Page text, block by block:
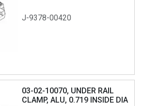
J-9378-00420
03-02-10070, UNDER RAIL
CLAMP, ALU, 0.719 INSIDE DIA